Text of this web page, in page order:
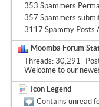
353 Spammers
357 Spammers
3117 Spammy Posts
Moomba Forum
Threads 30,291
Welcome to our
Icon Legend
Contains unread